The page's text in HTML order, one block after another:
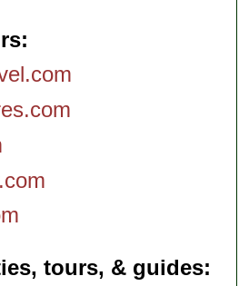
tours, & guides